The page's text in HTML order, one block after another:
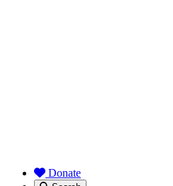
Donate